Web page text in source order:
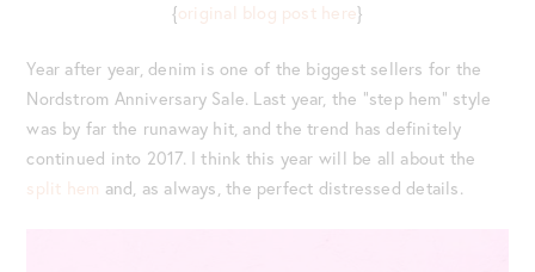
{original blog post here}
Year after year, denim is one of the biggest sellers for the
Nordstrom Anniversary Sale. Last year, the “step hem” style
was by far the runaway hit, and the trend has definitely
continued into 2017. I think this year will be all about the
split hem and, as always, the perfect distressed details.